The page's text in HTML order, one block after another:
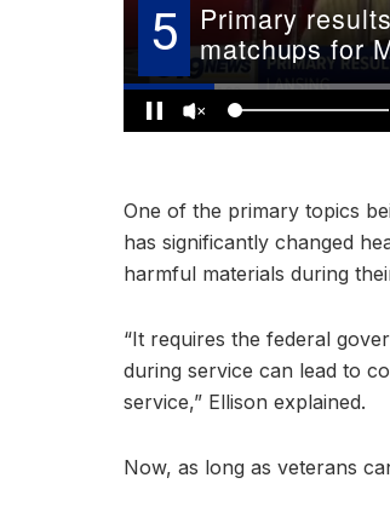
One of the primary topics
has significantly changed
harmful materials during
“It requires the federal
during service can lead to
service,” Ellison explained.
Now, as long as veterans